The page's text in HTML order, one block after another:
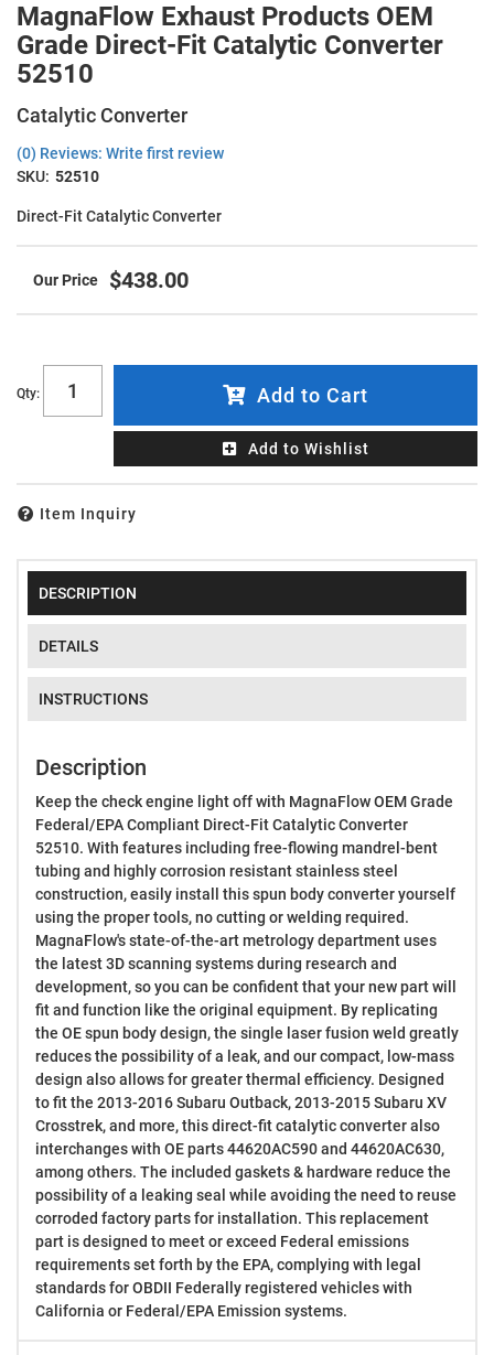
MagnaFlow Exhaust Products OEM
Grade Direct-Fit Catalytic Converter
52510
Catalytic Converter
(0) Reviews: Write first review
SKU: 52510
Direct-Fit Catalytic Converter
$438.00
Qty: Add to Cart
Add to Wishlist
Item Inquiry
DESCRIPTION
DETAILS
INSTRUCTIONS
Description
Keep the check engine light off with MagnaFlow OEM Grade
Federal/EPA Compliant Direct-Fit Catalytic Converter
52510. With features including free-flowing mandrel-bent
tubing and highly corrosion resistant stainless steel
construction, easily install this spun body converter yourself
using the proper tools, no cutting or welding required.
MagnaFlow's state-of-the-art metrology department uses
the latest 3D scanning systems during research and
development, so you can be confident that your new part will
fit and function like the original equipment. By replicating
the OE spun body design, the single laser fusion weld greatly
reduces the possibility of a leak, and our compact, low-mass
design also allows for greater thermal efficiency. Designed
to fit the 2013-2016 Subaru Outback, 2013-2015 Subaru XV
Crosstrek, and more, this direct-fit catalytic converter also
interchanges with OE parts 44620AC590 and 44620AC630,
among others. The included gaskets & hardware reduce the
possibility of a leaking seal while avoiding the need to reuse
corroded factory parts for installation. This replacement
part is designed to meet or exceed Federal emissions
requirements set forth by the EPA, complying with legal
standards for OBDII Federally registered vehicles with
California or Federal/EPA Emission systems.